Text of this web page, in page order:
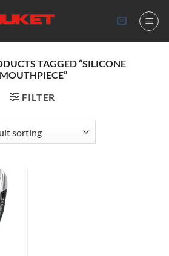
TAGGED “SILICONE
MOUTHPIECE”
FILTER